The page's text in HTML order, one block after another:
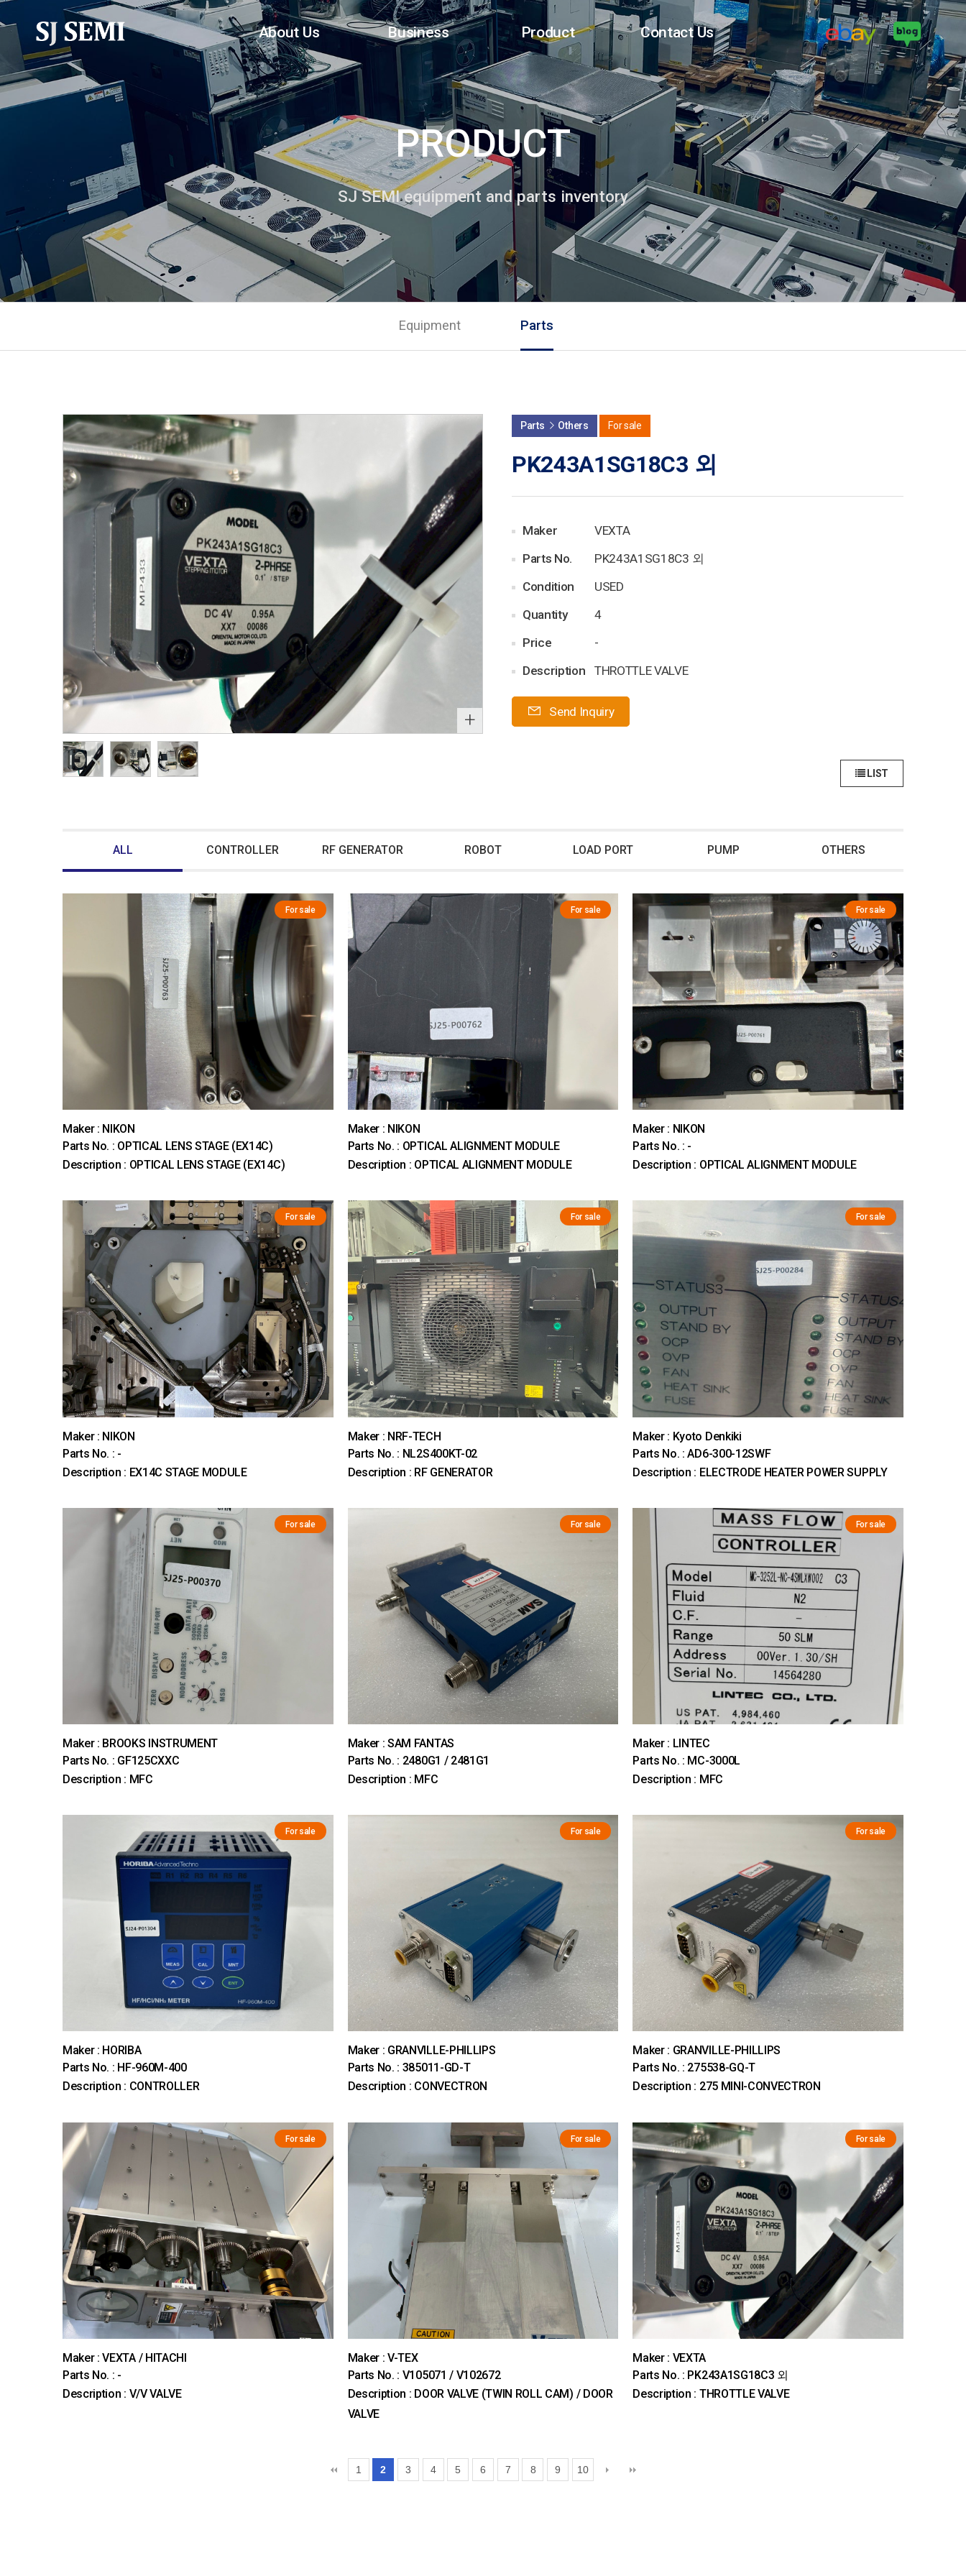
About Us Business Product Contact Us
PRODUCT
SJ SEMI equipment and parts inventory
Equipment Parts
+
Parts Others For sale
PK243A1SG18C3 외
Maker
VEXTA
Parts No.
PK243A1SG18C3 외
Condition
USED
Quantity
4
Price
-
Description
THROTTLE VALVE
Send Inquiry
LIST
ALL CONTROLLER RF GENERATOR ROBOT LOAD PORT PUMP OTHERS
For sale
Maker : NIKON
Parts No. : OPTICAL LENS STAGE (EX14C)
Description : OPTICAL LENS STAGE (EX14C)
For sale
Maker : NIKON
Parts No. : OPTICAL ALIGNMENT MODULE
Description : OPTICAL ALIGNMENT MODULE
For sale
Maker : NIKON
Parts No. : -
Description : OPTICAL ALIGNMENT MODULE
For sale
Maker : NIKON
Parts No. : -
Description : EX14C STAGE MODULE
For sale
Maker : NRF-TECH
Parts No. : NL2S400KT-02
Description : RF GENERATOR
For sale
Maker : Kyoto Denkiki
Parts No. : AD6-300-12SWF
Description : ELECTRODE HEATER POWER SUPPLY
For sale
Maker : BROOKS INSTRUMENT
Parts No. : GF125CXXC
Description : MFC
For sale
Maker : SAM FANTAS
Parts No. : 2480G1 / 2481G1
Description : MFC
For sale
Maker : LINTEC
Parts No. : MC-3000L
Description : MFC
For sale
Maker : HORIBA
Parts No. : HF-960M-400
Description : CONTROLLER
For sale
Maker : GRANVILLE-PHILLIPS
Parts No. : 385011-GD-T
Description : CONVECTRON
For sale
Maker : GRANVILLE-PHILLIPS
Parts No. : 275538-GQ-T
Description : 275 MINI-CONVECTRON
For sale
Maker : VEXTA / HITACHI
Parts No. : -
Description : V/V VALVE
For sale
Maker : V-TEX
Parts No. : V105071 / V102672
Description : DOOR VALVE (TWIN ROLL CAM) / DOOR
VALVE
For sale
Maker : VEXTA
Parts No. : PK243A1SG18C3 외
Description : THROTTLE VALVE
1 2 3 4 5 6 7 8 9 10